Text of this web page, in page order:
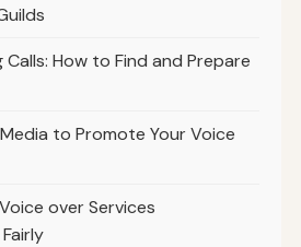
How to Find and Prepare
to Promote Your Voice
over Services